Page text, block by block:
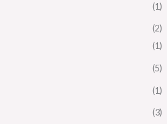
(1)
(2)
(1)
(5)
(1)
(3)